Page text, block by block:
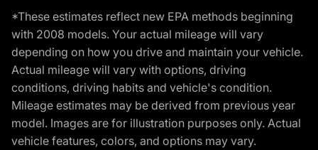
*These estimates reflect new EPA methods beginning
with 2008 models. Your actual mileage will vary
depending on how you drive and maintain your vehicle.
Actual mileage will vary with options, driving
conditions, driving habits and vehicle's condition.
Mileage estimates may be derived from previous year
model. Images are for illustration purposes only. Actual
vehicle features, colors, and options may vary.